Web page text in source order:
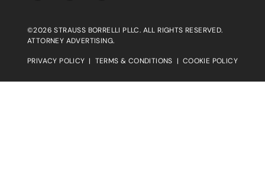
©2026 STRAUSS BORRELLI PLLC. ALL RIGHTS RESERVED.
ATTORNEY ADVERTISING.
PRIVACY POLICY | TERMS & CONDITIONS | COOKIE POLICY